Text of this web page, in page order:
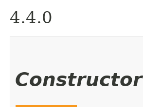
4.4.0